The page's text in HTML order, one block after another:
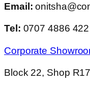
Email:
Tel: 0707 4886 422
Corporate
Block 22, Shop